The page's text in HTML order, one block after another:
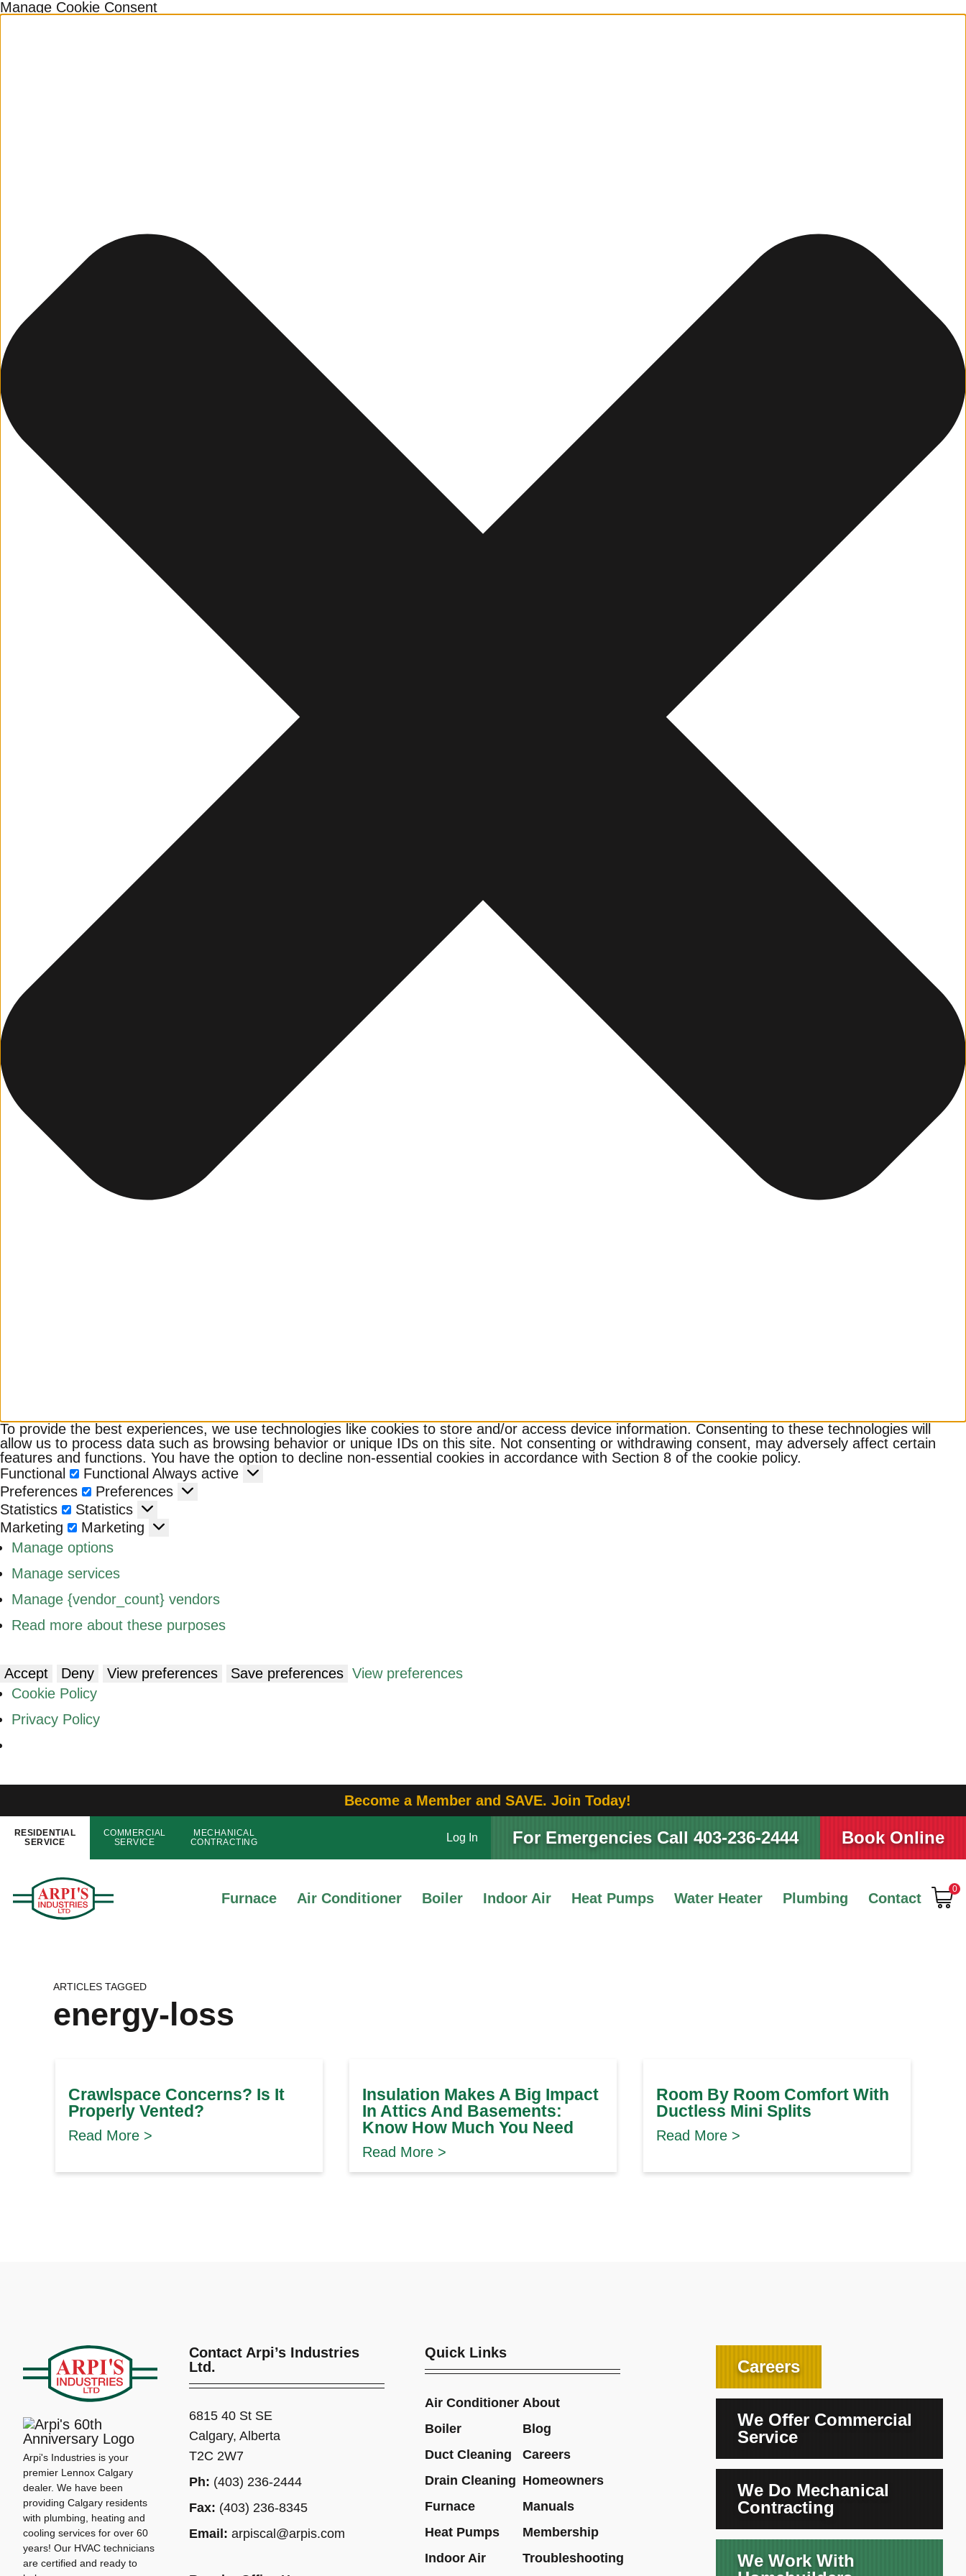
Manage Cookie Consent
To provide the best experiences, we use technologies like cookies to store and/or access device information. Consenting to these technologies will
allow us to process data such as browsing behavior or unique IDs on this site. Not consenting or withdrawing consent, may adversely affect certain
features and functions. You have the option to decline non-essential cookies in accordance with Section 8 of the cookie policy.
Functional
Functional Always active
Preferences
Preferences
Statistics
Statistics
Marketing
Marketing
Manage options
Manage services
Manage {vendor_count} vendors
Read more about these purposes
Accept Deny View preferences Save preferences View preferences
Cookie Policy
Privacy Policy
Become a Member and SAVE. Join Today!
RESIDENTIAL
SERVICE
COMMERCIAL
SERVICE
MECHANICAL
CONTRACTING
Log In For Emergencies Call 403-236-2444 Book Online
Furnace Air Conditioner Boiler Indoor Air Heat Pumps Water Heater Plumbing Contact
0
ARTICLES TAGGED
energy-loss
Crawlspace Concerns? Is It
Properly Vented?
Read More >
Insulation Makes A Big Impact
In Attics And Basements:
Know How Much You Need
Read More >
Room By Room Comfort With
Ductless Mini Splits
Read More >
Arpi's Industries is your
premier Lennox Calgary
dealer. We have been
providing Calgary residents
with plumbing, heating and
cooling services for over 60
years! Our HVAC technicians
are certified and ready to
Contact Arpi’s Industries
Ltd.
6815 40 St SE
Calgary, Alberta
T2C 2W7
Ph: (403) 236-2444
Fax: (403) 236-8345
Email: arpiscal@arpis.com
Quick Links
Air Conditioner About
Boiler
Blog
Duct Cleaning
Careers
Drain Cleaning Homeowners
Furnace
Manuals
Heat Pumps
Membership
Indoor Air
Troubleshooting
Careers
We Offer Commercial
Service
We Do Mechanical
Contracting
We Work With